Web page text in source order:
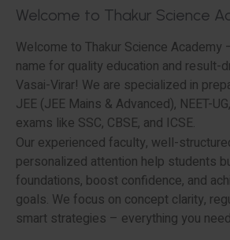
Welcome to Thakur Science A
Welcome to Thakur Science
name for quality education and result-
Vasai-Virar! We are specialized in
JEE (JEE Mains & Advanced), NEET-
exams like SSC, CBSE, and ICSE.
Our experienced faculty, well-
personalized attention help students
foundations, boost confidence, and
goals. We focus on concept clarity,
smart strategies – everything you